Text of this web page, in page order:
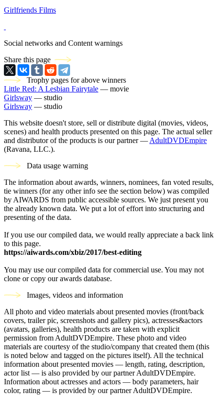
Girlfriends Films
Social networks and Content warnings
Share this page
Trophy pages for above winners
Little Red: A Lesbian Fairytale — movie
Girlsway — studio
Girlsway — studio
This website doesn't store, sell or distribute digital (movies, videos,
scenes) and health products presented on this page. The actual seller
and distributor of the products is our partner — AdultDVDEmpire
(Ravana, LLC.).
Data usage warning
The information about awards, winners, nominees, fan voted results,
tie winners (for any other info see the section below) was compiled
by AIWARDS from public accessible sources. We just present you
the already known data. We put a lot of effort into structuring and
presenting of the data.
If you use our compiled data, we would really appreciate a back link
to this page.
https://aiwards.com/xbiz/2017/best-editing
You may use our compiled data for commercial use. You may not
clone or copy our awards database.
Images, videos and information
All photo and video materials about presented movies (front/back
covers, trailer pic, screenshots and gallery pics), actresses&actors
(avatars, galleries), health products are taken with explicit
permission from AdultDVDEmpire. These photo and video
materials are courtesy of the studio/company that created them (this
is noted below and tagged on the pictures itself). All the technical
information about presented movies — length, rating, description,
actor list — is also provided by our partner AdultDVDEmpire.
Information about actresses and actors — body parameters, hair
color, rating — is provided by our partner AdultDVDEmpire.